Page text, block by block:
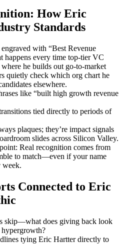
How Eric
Standards
with “Best Revenue
happens every time top-tier VC
he builds out go-to-market
quietly check which org chart he
elsewhere.
like “built high growth revenue
tied directly to periods of
plaques; they’re impact signals
slides across Silicon Valley.
Real recognition comes from
to match—even if your name
week.
Connected to Eric
skip—what does giving back look
tying Eric Hartter directly to